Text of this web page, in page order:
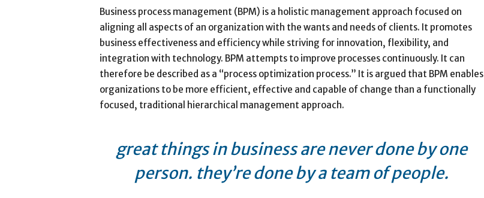
Business process management (BPM) is a holistic management approach focused on
aligning all aspects of an organization with the wants and needs of clients. It promotes
business effectiveness and efficiency while striving for innovation, flexibility, and
integration with technology. BPM attempts to improve processes continuously. It can
therefore be described as a “process optimization process.” It is argued that BPM enables
organizations to be more efficient, effective and capable of change than a functionally
focused, traditional hierarchical management approach.
great things in business are never done by one
person. they’re done by a team of people.